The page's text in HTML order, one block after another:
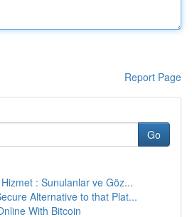
Report Page
Go
Hizmet : Sunulanlar ve Göz...
Alternative to that Plat...
With Bitcoin